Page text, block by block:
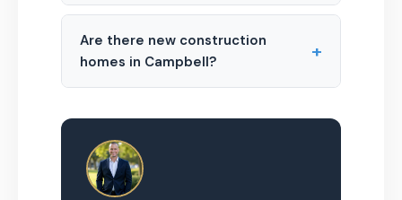
Are there new construction
homes in Campbell?
+